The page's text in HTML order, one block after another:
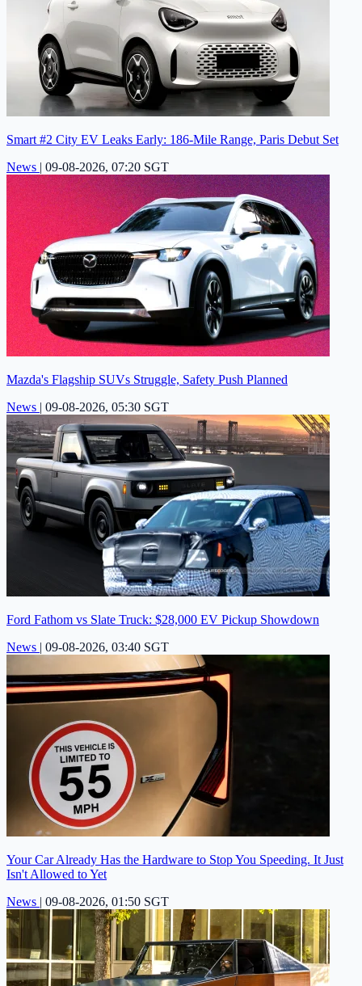
Smart #2 City EV Leaks Early: 186-Mile Range, Paris Debut Set
News | 09-08-2026, 07:20 SGT
Mazda's Flagship SUVs Struggle, Safety Push Planned
News | 09-08-2026, 05:30 SGT
Ford Fathom vs Slate Truck: $28,000 EV Pickup Showdown
News | 09-08-2026, 03:40 SGT
Your Car Already Has the Hardware to Stop You Speeding. It Just
Isn't Allowed to Yet
News | 09-08-2026, 01:50 SGT